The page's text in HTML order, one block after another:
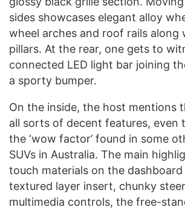
sides showcases elegant alloy
wheel arches and roof rails along
pillars. At the rear, one gets to
connected LED light bar joining
a sporty bumper.
On the inside, the host mentions
all sorts of decent features, even
the ‘wow factor’ found in some
SUVs in Australia. The main
touch materials on the
textured layer insert, chunky
multimedia controls, the free-